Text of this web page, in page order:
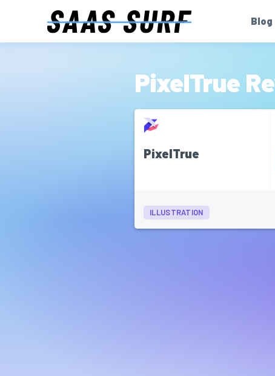
Blog
PixelTrue
PixelTrue
ILLUSTRATION